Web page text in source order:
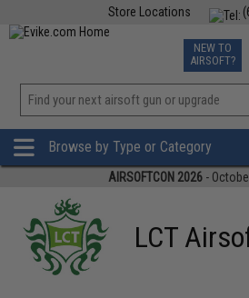
Store Locations
TCG
NEW TO
AIRSOFT?
Browse by Type or Category
AIRSOFTCON 2026 -
LCT